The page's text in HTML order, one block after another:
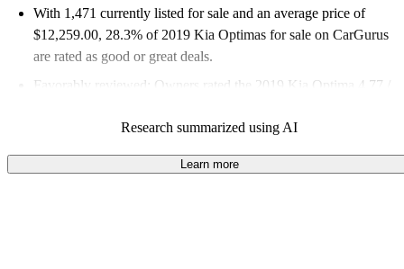
With 1,471 currently listed for sale and an average price of
$12,259.00, 28.3% of 2019 Kia Optimas for sale on CarGurus
are rated as good or great deals.
Favorably reviewed:
Owners rated the 2019 Kia Optima 4.77 /
56.1% of 2019 Kia Optima models on CarGurus are accident
free.
Research summarized using AI
Learn more